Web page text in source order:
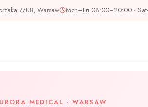
7/U8, Warsaw Mon–Fri 08:00–20:00 ·
MEDICAL · WARSAW